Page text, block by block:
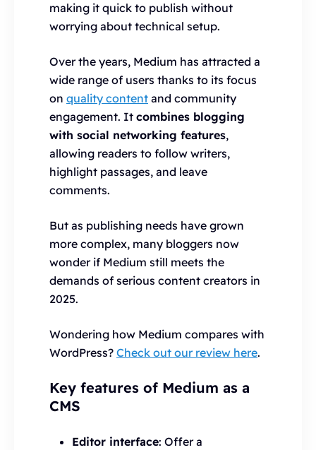
making it quick to publish without
worrying about technical setup.
Over the years, Medium has attracted a
wide range of users thanks to its focus
on quality content and community
engagement. It combines blogging
with social networking features,
allowing readers to follow writers,
highlight passages, and leave
comments.
But as publishing needs have grown
more complex, many bloggers now
wonder if Medium still meets the
demands of serious content creators in
2025.
Wondering how Medium compares with
WordPress? Check out our review here.
Key features of Medium as a
CMS
Editor interface: Offer a